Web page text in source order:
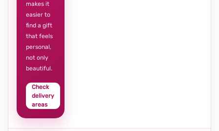
makes it
easier to
find a gift
that feels
personal,
not only
beautiful.
Check
delivery
areas